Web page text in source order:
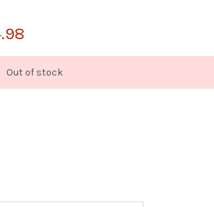
Out of stock